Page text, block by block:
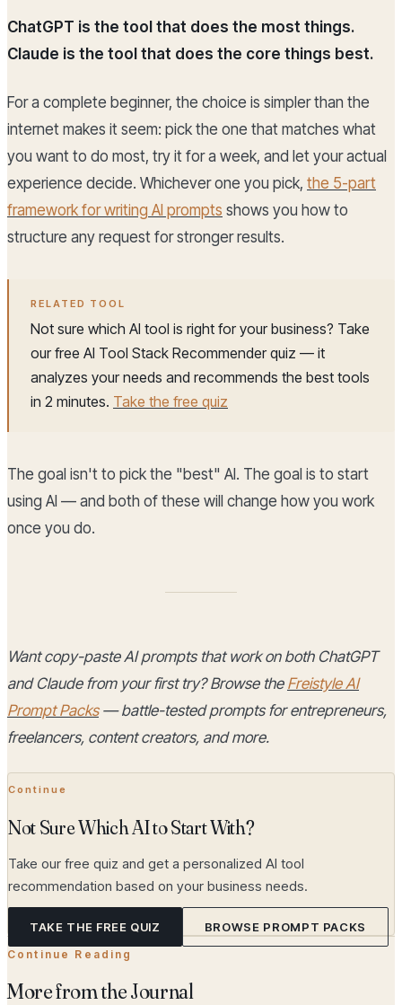
ChatGPT is the tool that does the most things.
Claude is the tool that does the core things best.
For a complete beginner, the choice is simpler than the
internet makes it seem: pick the one that matches what
you want to do most, try it for a week, and let your actual
experience decide. Whichever one you pick, the 5-part
framework for writing AI prompts shows you how to
structure any request for stronger results.
RELATED TOOL
Not sure which AI tool is right for your business? Take
our free AI Tool Stack Recommender quiz — it
analyzes your needs and recommends the best tools
in 2 minutes. Take the free quiz
The goal isn't to pick the "best" AI. The goal is to start
using AI — and both of these will change how you work
once you do.
Want copy-paste AI prompts that work on both ChatGPT
and Claude from your first try? Browse the Freistyle AI
Prompt Packs— battle-tested prompts for entrepreneurs,
freelancers, content creators, and more.
Continue
Not Sure Which AI to Start With?
Take our free quiz and get a personalized AI tool
recommendation based on your business needs.
TAKE THE FREE QUIZ BROWSE PROMPT PACKS
Continue Reading
More from the Journal